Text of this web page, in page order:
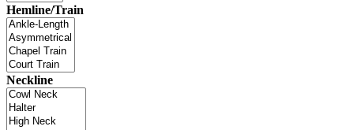
Hemline/Train
Neckline